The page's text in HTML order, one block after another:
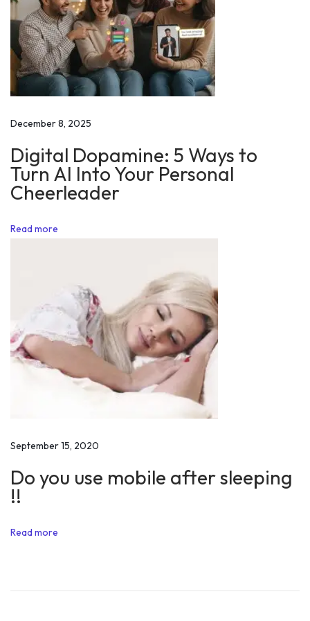
r
y
C
h
f
2
0
8
a
a
S
p
December 8, 2025
Digital Dopamine: 5 Ways to
Turn AI Into Your Personal
Cheerleader
Read more
September 15, 2020
Do you use mobile after sleeping
!!
Read more